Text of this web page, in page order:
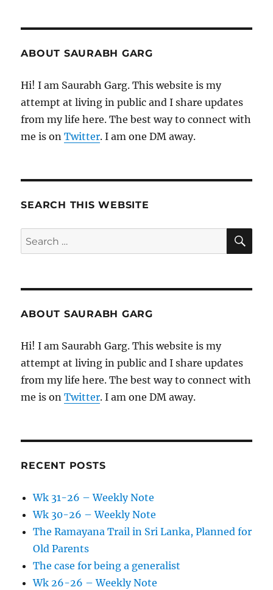
ABOUT SAURABH GARG
Hi! I am Saurabh Garg. This website is my
attempt at living in public and I share updates
from my life here. The best way to connect with
me is onTwitter. I am one DM away.
SEARCH THIS WEBSITE
Search
for:
ABOUT SAURABH GARG
Hi! I am Saurabh Garg. This website is my
attempt at living in public and I share updates
from my life here. The best way to connect with
me is onTwitter. I am one DM away.
RECENT POSTS
Wk 31-26 – Weekly Note
Wk 30-26 – Weekly Note
The Ramayana Trail in Sri Lanka, Planned for
Old Parents
The case for being a generalist
Wk 26-26 – Weekly Note